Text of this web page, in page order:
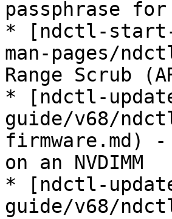
passphrase for
* [ndctl-start-
man-pages/
Range Scrub
* [ndctl-
guide/v68/
firmware.md)
on an NVDIMM
* [ndctl-
guide/v68/